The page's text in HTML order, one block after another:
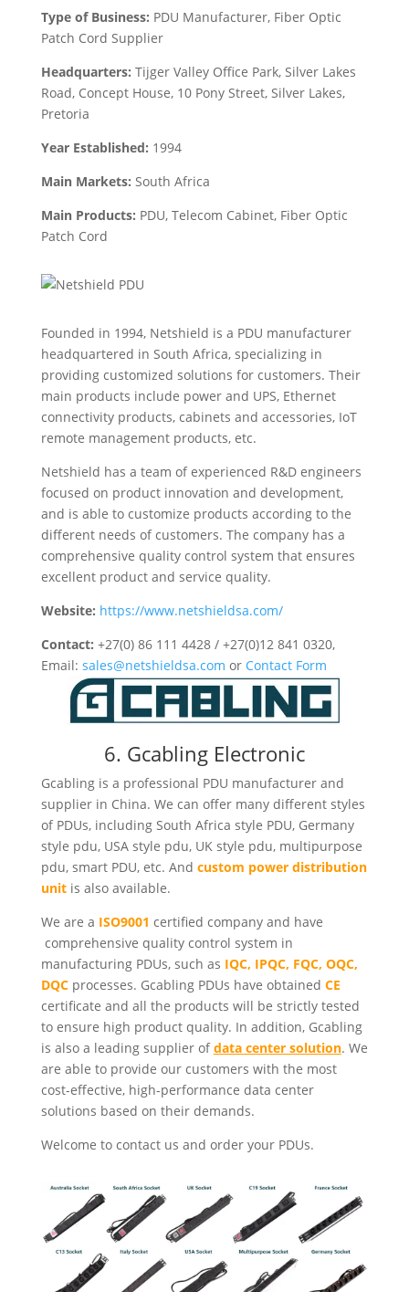
Type of Business: PDU Manufacturer, Fiber Optic
Patch Cord Supplier
Headquarters: Tijger Valley Office Park, Silver Lakes
Road, Concept House, 10 Pony Street, Silver Lakes,
Pretoria
Year Established: 1994
Main Markets: South Africa
Main Products: PDU, Telecom Cabinet, Fiber Optic
Patch Cord
Founded in 1994, Netshield is a PDU manufacturer
headquartered in South Africa, specializing in
providing customized solutions for customers. Their
main products include power and UPS, Ethernet
connectivity products, cabinets and accessories, IoT
remote management products, etc.
Netshield has a team of experienced R&D engineers
focused on product innovation and development,
and is able to customize products according to the
different needs of customers. The company has a
comprehensive quality control system that ensures
excellent product and service quality.
Website: https://www.netshieldsa.com/
Contact: +27(0) 86 111 4428 / +27(0)12 841 0320,
Email: sales@netshieldsa.com or Contact Form
6. Gcabling Electronic
Gcabling is a professional PDU manufacturer and
supplier in China. We can offer many different styles
of PDUs, including South Africa style PDU, Germany
style pdu, USA style pdu, UK style pdu, multipurpose
pdu, smart PDU, etc. And custom power distribution
unitis also available.
We are a ISO9001 certified company and have
comprehensive quality control system in
manufacturing PDUs, such as IQC, IPQC, FQC, OQC,
DQCprocesses. Gcabling PDUs have obtained CE
certificate and all the products will be strictly tested
to ensure high product quality. In addition, Gcabling
is also a leading supplier ofdata center solution. We
are able to provide our customers with the most
cost-effective, high-performance data center
solutions based on their demands.
Welcome to contact us and order your PDUs.